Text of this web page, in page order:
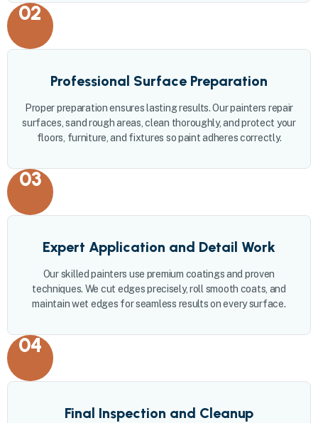
02
Professional Surface Preparation
Proper preparation ensures lasting results. Our painters repair
surfaces, sand rough areas, clean thoroughly, and protect your
floors, furniture, and fixtures so paint adheres correctly.
03
Expert Application and Detail Work
Our skilled painters use premium coatings and proven
techniques. We cut edges precisely, roll smooth coats, and
maintain wet edges for seamless results on every surface.
04
Final Inspection and Cleanup